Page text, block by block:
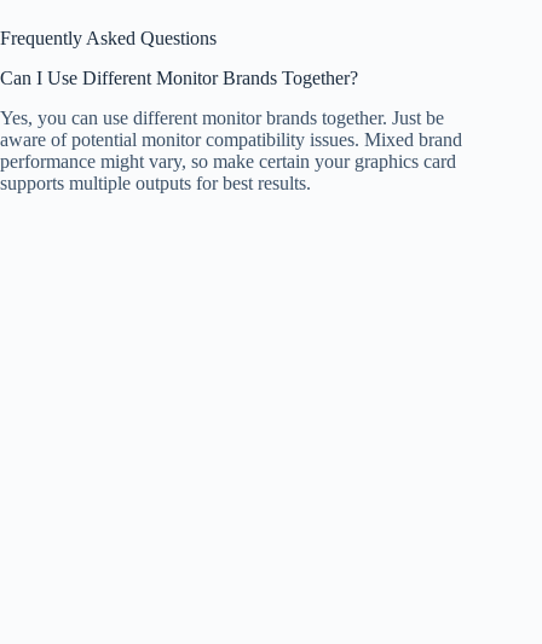
Frequently Asked Questions
Can I Use Different Monitor Brands Together?
Yes, you can use different monitor brands together. Just be
aware of potential monitor compatibility issues. Mixed brand
performance might vary, so make certain your graphics card
supports multiple outputs for best results.